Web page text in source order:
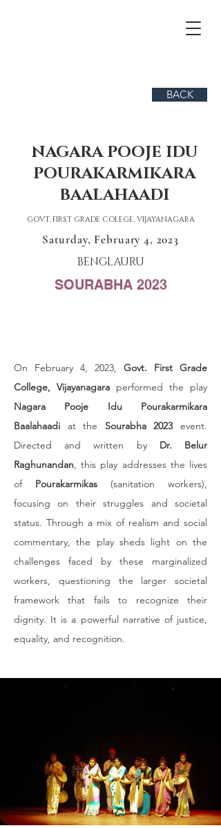
BACK
NAGARA POOJE IDU
POURAKARMIKARA
BAALAHAADI
GOVT. FIRST GRADE COLEGE, VIJAYANAGARA
Saturday, February 4, 2023
BENGLAURU
SOURABHA 2023
On February 4, 2023, Govt. First Grade
College, Vijayanagara
Nagara Pooje Idu Pourakarmikara
Baalahaadi at the Sourabha 2023 event.
Directed and written by Dr. Belur
Raghunandan, this play addresses the lives
of Pourakarmikas (sanitation workers),
focusing on their struggles and societal
status. Through a mix of realism and social
commentary, the play sheds light on the
challenges faced by these marginalized
workers, questioning the larger societal
framework that fails to recognize their
dignity. It is a powerful narrative of justice,
equality, and recognition.